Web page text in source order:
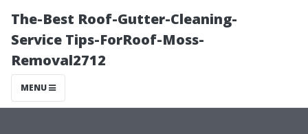
The-Best Roof-Gutter-Cleaning-
Service Tips-ForRoof-Moss-
Removal2712
MENU